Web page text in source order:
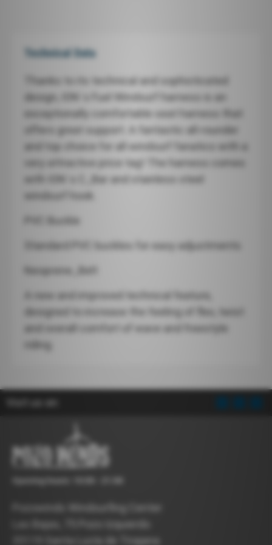
Technical Data
Thanks to its technical and sophisticated
design, ION`s Fuel Windsurf harness is an
exceptionally comfortable seat harness that
offers great support. A fantastic all-rounder
and top choice for all windsurf fanatics with a
very attractive price tag! The harness comes
with ION`s C_Bar and stainless steel
windsurf hook.
Standard PVC buckles for easy adjustments
Neoprene_Belt
A new and improved technical feature,
designed to increase the feeling of flex, twist
and overall comfort of wave and freestyle
riding.
Pozowinds Windsurfing Center
Las Bajas, 75 Pozo Izquierdo
35119 Santa Lucía de Tirajana